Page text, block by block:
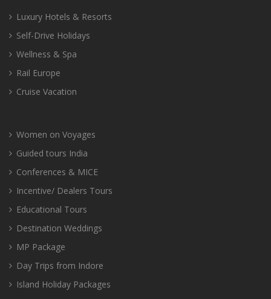
Luxury Hotels & Resorts
Self-Drive Holidays
Wellness & Spa
Rail Europe
Cruise Vacation
Women on Voyages
Guided tours India
Conferences & MICE
Incentive/ Dealers Tours
Educational Tours
Destination Weddings
MP Package
Day Trips from Indore
Island Holiday Packages